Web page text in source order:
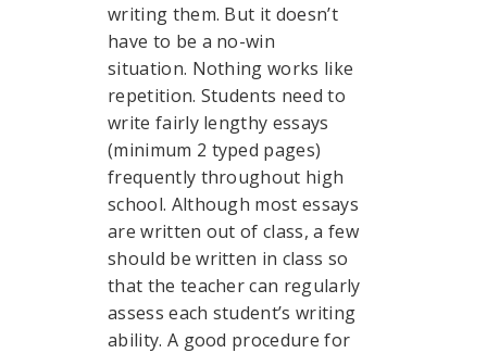
writing them. But it doesn’t
have to be a no-win
situation. Nothing works like
repetition. Students need to
write fairly lengthy essays
(minimum 2 typed pages)
frequently throughout high
school. Although most essays
are written out of class, a few
should be written in class so
that the teacher can regularly
assess each student’s writing
ability. A good procedure for